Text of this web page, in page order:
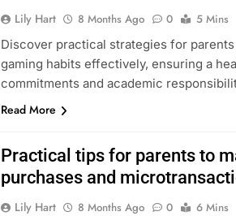
Lily Hart 8 Months Ago 0
5 Mins
Discover practical strategies for
gaming habits effectively, ensuring a
commitments and academic
Read More
Practical tips for parents to
purchases and
Lily Hart 8 Months Ago 0
6 Mins